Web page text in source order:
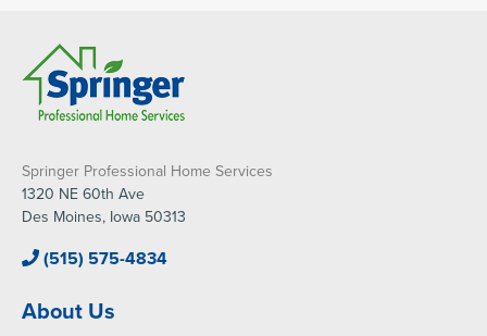
Springer Professional Home Services
1320 NE 60th Ave
Des Moines, Iowa 50313
(515) 575-4834
About Us